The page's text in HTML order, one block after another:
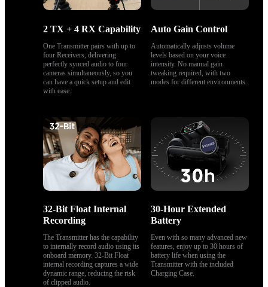
2 TX + 4 RX Capability
One Transmitter pairs with up to
four Receivers, delivering
perfectly synced audio to four
cameras simultaneously, so you
can have a quick setup and edit
with ease.
Auto Gain Control
Automatically adjusts volume
levels based on your voice
intensity. No manual gain
tweaking required, with two
modes for different environments.
32-Bit Float Internal
Recording
The Transmitter has the capability
to internally record audio using its
onboard memory. 32-Bit Float
internal recording captures a wide
dynamic range, reducing the risk
of clipped audio.
30-Hour Extended
Battery
Even with so many advanced new
features, enjoy up to 30 hours of
battery life when using the
Transmitter with the included
Charging Case.